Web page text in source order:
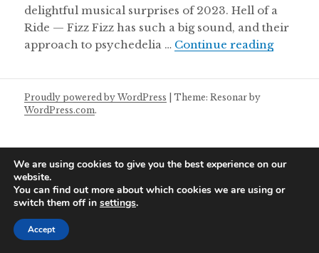
delightful musical surprises of 2023. Hell of a
Ride — Fizz Fizz has such a big sound, and their
approach to psychedelia … Continue reading
Proudly powered by WordPress |Theme: Resonar by
WordPress.com.
We are using cookies to give you the best experience on our
website.
You can find out more about which cookies we are using or
switch them off in settings.
Accept